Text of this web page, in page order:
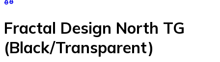
Fractal Design North TG
(Black/Transparent)